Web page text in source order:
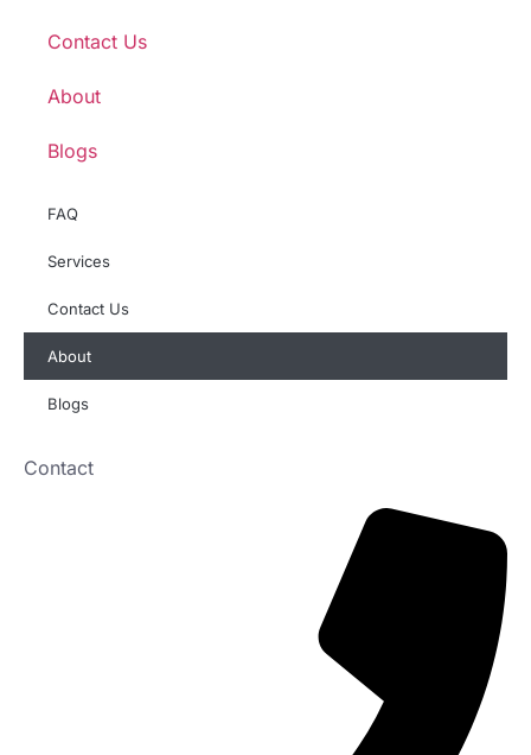
Contact Us
About
Blogs
FAQ
Services
Contact Us
About
Blogs
Contact